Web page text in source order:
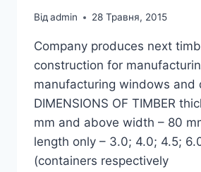
Відadmin 28 Травня, 2015
Company produces next
construction for
manufacturing windows and
DIMENSIONS OF TIMBER
mm and above width – 80
length only – 3.0; 4.0; 4.5;
(containers respectively